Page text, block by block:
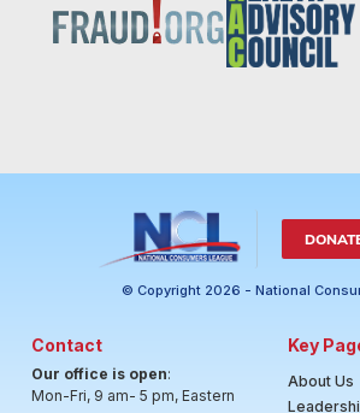
© Copyright 2026 - National
Contact
Our office is open:
Mon-Fri, 9 am- 5 pm, Eastern
Key
About Us